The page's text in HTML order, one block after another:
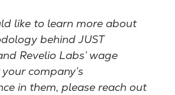
like to learn more about
behind JUST
Revelio Labs’ wage
company’s
in them, please reach out